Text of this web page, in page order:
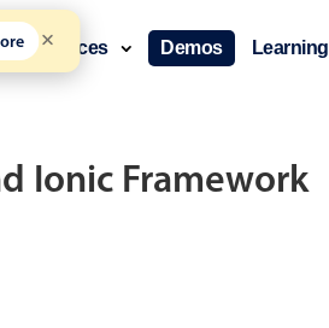
Resources Demos Learning
Ionic Framework